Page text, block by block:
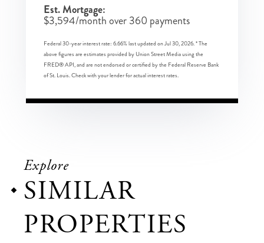
Est. Mortgage:
$3,594/month over360 payments
Federal 30-year interest rate: 6.66% last updated onJul 30, 2026.* The
above figures are estimates provided by Union Street Media using the
FRED® API, and are not endorsed or certified by the Federal Reserve Bank
of St. Louis. Check with your lender for actual interest rates.
Explore
SIMILAR
PROPERTIES